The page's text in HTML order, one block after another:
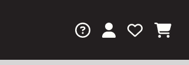
FAQs View Your
View
View